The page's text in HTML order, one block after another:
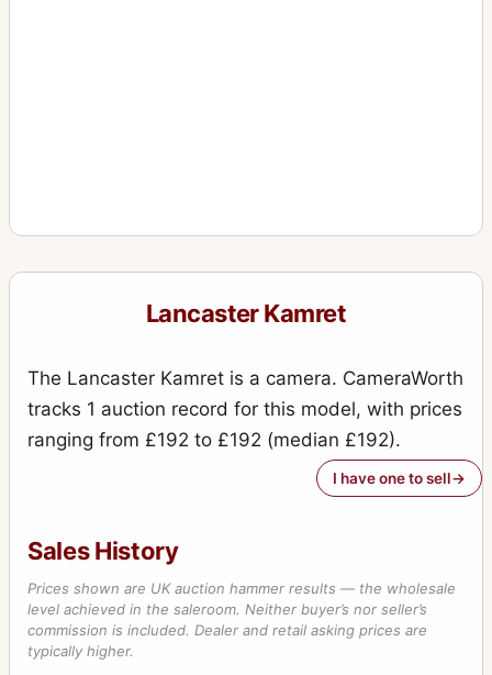
Lancaster Kamret
The Lancaster Kamret is a camera. CameraWorth
tracks 1 auction record for this model, with prices
ranging from £192 to £192 (median £192).
I have one to sell
Sales History
Prices shown are UK auction hammer results — the wholesale
level achieved in the saleroom. Neither buyer’s nor seller’s
commission is included. Dealer and retail asking prices are
typically higher.